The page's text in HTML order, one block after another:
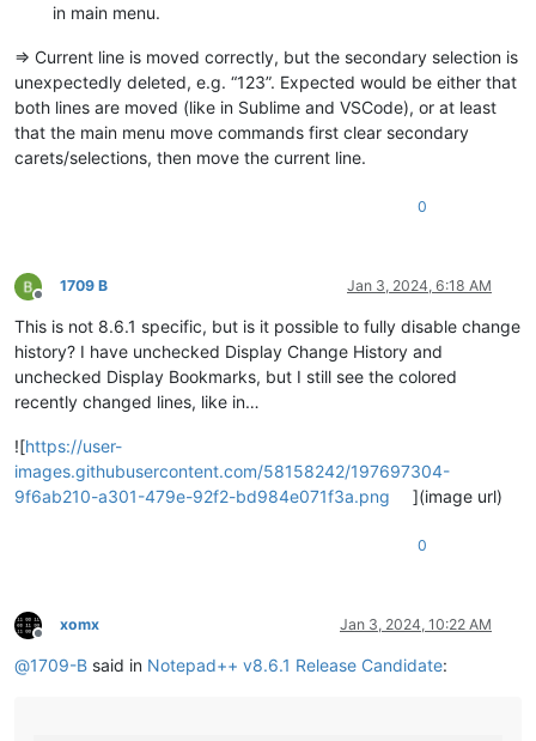
in main menu.
=> Current line is moved correctly, but the secondary selection is
unexpectedly deleted, e.g. “123”. Expected would be either that
both lines are moved (like in Sublime and VSCode), or at least
that the main menu move commands first clear secondary
carets/selections, then move the current line.
0
Offline
1709 B Jan 3, 2024, 6:18 AM
This is not 8.6.1 specific, but is it possible to fully disable change
history? I have unchecked Display Change History and
unchecked Display Bookmarks, but I still see the colored
recently changed lines, like in…
![https://user-
images.githubusercontent.com/58158242/197697304-
9f6ab210-a301-479e-92f2-bd984e071f3a.png
](image url)
0
Offline
xomx Jan 3, 2024, 10:22 AM
@1709-B said in Notepad++ v8.6.1 Release Candidate: